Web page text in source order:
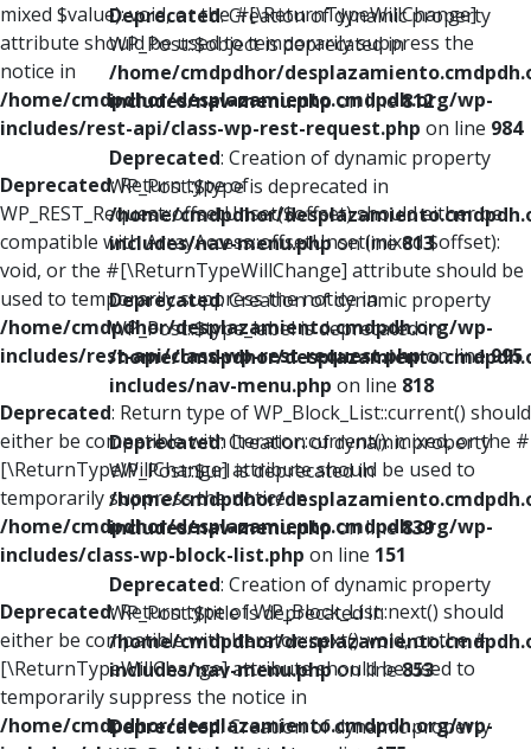
mixed $value): void, or the #[\ReturnTypeWillChange]
attribute should be used to temporarily suppress the
notice in
/home/cmdpdhor/desplazamiento.cmdpdh.org/wp-
includes/rest-api/class-wp-rest-request.php on line 984
Deprecated: Return type of
WP_REST_Request::offsetUnset($offset) should either be
compatible with ArrayAccess::offsetUnset(mixed $offset):
void, or the #[\ReturnTypeWillChange] attribute should be
used to temporarily suppress the notice in
/home/cmdpdhor/desplazamiento.cmdpdh.org/wp-
includes/rest-api/class-wp-rest-request.phpon line995
Deprecated: Return type of WP_Block_List::current() should
either be compatible with Iterator::current(): mixed, or the #
[\ReturnTypeWillChange] attribute should be used to
temporarily suppress the notice in
/home/cmdpdhor/desplazamiento.cmdpdh.org/wp-
includes/class-wp-block-list.php on line 151
Deprecated: Return type of WP_Block_List::next() should
either be compatible with Iterator::next(): void, or the #
[\ReturnTypeWillChange] attribute should be used to
temporarily suppress the notice in
/home/cmdpdhor/desplazamiento.cmdpdh.org/wp-
Deprecated: Creation of dynamic property
WP_Post::$object is deprecated in
/home/cmdpdhor/
includes/nav-menu.phpon line812
Deprecated: Creation of dynamic property
WP_Post::$type is deprecated in
/home/cmdpdhor/
includes/nav-menu.phpon line813
Deprecated: Creation of dynamic property
WP_Post::$type_label is deprecated in
/home/cmdpdhor/
includes/nav-menu.php on line 818
Deprecated: Creation of dynamic property
WP_Post::$url is deprecated in
/home/cmdpdhor/
includes/nav-menu.phpon line839
Deprecated: Creation of dynamic property
WP_Post::$title is deprecated in
/home/cmdpdhor/
includes/nav-menu.phpon line853
Deprecated: Creation of dynamic property